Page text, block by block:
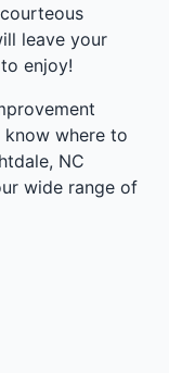
leave your
enjoy!
where to
NC
wide range of